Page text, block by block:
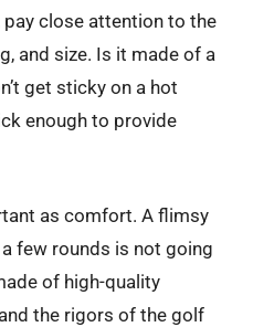
pay close attention to the
and size. Is it made of a
get sticky on a hot
enough to provide
as comfort. A flimsy
few rounds is not going
of high-quality
the rigors of the golf